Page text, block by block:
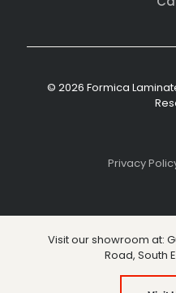
© 2026 Formica
Privacy
Visit our showroom at:
Road, South